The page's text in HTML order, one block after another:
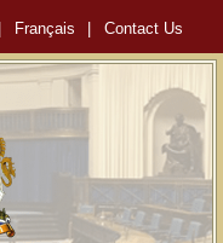
Français Contact Us